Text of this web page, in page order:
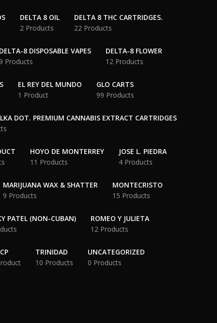
DELTA 8 OIL
2 Products
DELTA 8 THC CARTRIDGES.
22 Products
DELTA-8 DISPOSABLE VAPES
9 Products
DELTA-8 FLOWER
12 Products
EL REY DEL MUNDO
1 Product
GLO CARTS
99 Products
DOT. PREMIUM CANNABIS EXTRACT CARTRIDGES
HOYO DE MONTERREY
11 Products
JOSE L. PIEDRA
4 Products
MARIJUANA WAX & SHATTER
9 Products
MONTECRISTO
15 Products
PATEL (NON-CUBAN)
ROMEO Y JULIETA
12 Products
TRINIDAD
10 Products
UNCATEGORIZED
0 Products